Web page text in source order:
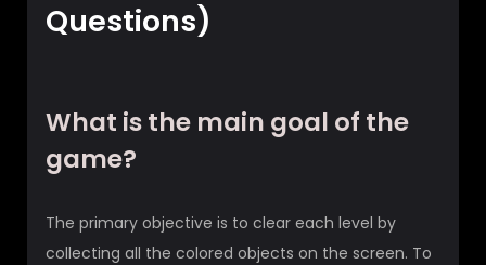
Questions)
What is the main goal of the
game?
The primary objective is to clear each level by
collecting all the colored objects on the screen. To